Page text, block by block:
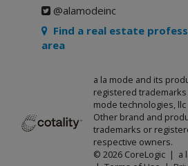
@alamodeinc
Find a real estate
area
a la mode and its
registered
mode technologies, llc
Other brand and
trademarks or
respective owners.
© 2026 CoreLogic | a